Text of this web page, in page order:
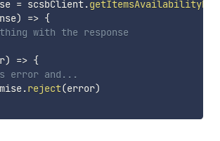
= scsbClient.
) => {
with the response
) => {
error and...
.reject(error)